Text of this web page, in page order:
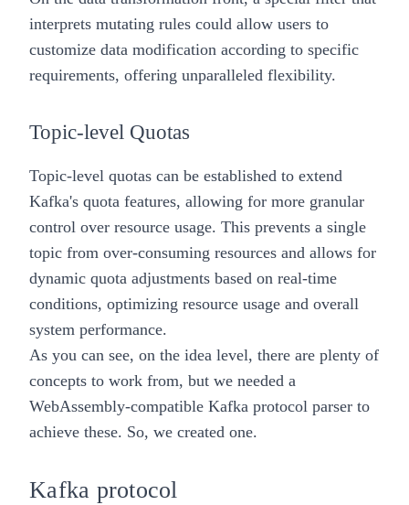
interprets mutating rules could allow users to
customize data modification according to specific
requirements, offering unparalleled flexibility.
Topic-level Quotas
Topic-level quotas can be established to extend
Kafka's quota features, allowing for more granular
control over resource usage. This prevents a single
topic from over-consuming resources and allows for
dynamic quota adjustments based on real-time
conditions, optimizing resource usage and overall
system performance.
As you can see, on the idea level, there are plenty of
concepts to work from, but we needed a
WebAssembly-compatible Kafka protocol parser to
achieve these. So, we created one.
Kafka protocol